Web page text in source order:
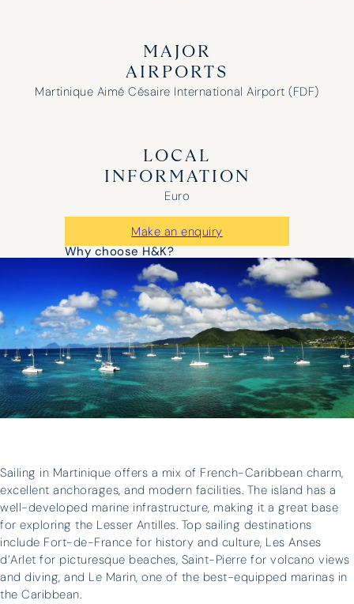
MAJOR
AIRPORTS
Martinique Aimé Césaire International Airport (FDF)
LOCAL
INFORMATION
Euro
Make an enquiry
Why choose H&K?
Sailing in Martinique offers a mix of French-Caribbean charm,
excellent anchorages, and modern facilities. The island has a
well-developed marine infrastructure, making it a great base
for exploring the Lesser Antilles. Top sailing destinations
include Fort-de-France for history and culture, Les Anses
d’Arlet for picturesque beaches, Saint-Pierre for volcano views
and diving, and Le Marin, one of the best-equipped marinas in
the Caribbean.
“It was a huge success – the boat
was great and our skipper, Antonis,
was brilliant – we could not have
asked for more. Thank you for all
your help in organising everything.”
I have
three
have
above